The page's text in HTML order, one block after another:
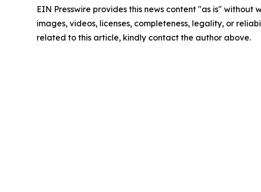
EIN Presswire provides this news content "as is"
images, videos, licenses, completeness, legality, or
related to this article, kindly contact the author above.